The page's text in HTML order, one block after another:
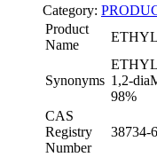
Category:
Product
Name
Synonyms 1,2-
98%
CAS
Registry
Number
38734-